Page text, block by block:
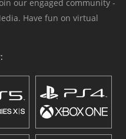
our engaged community -
Have fun on virtual